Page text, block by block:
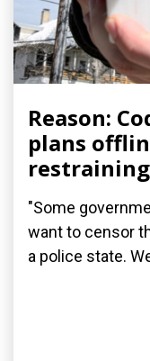
Reason:
plans
"Some
want to censor
a police state.